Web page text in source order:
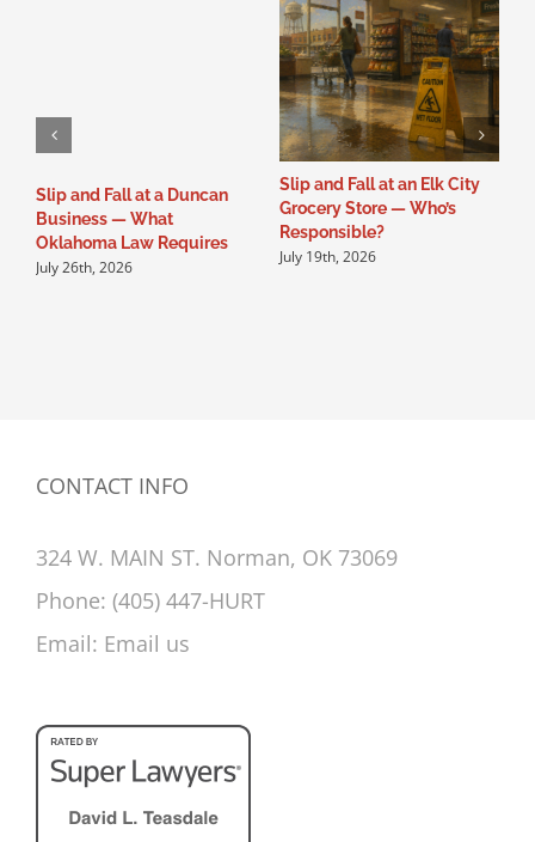
Slip and Fall at a Duncan
Business — What
Oklahoma Law Requires
July 26th, 2026
Slip and Fall at an Elk City
Grocery Store — Who’s
Responsible?
July 19th, 2026
CONTACT INFO
324 W. MAIN ST. Norman, OK 73069
Phone: (405) 447-HURT
Email: Email us